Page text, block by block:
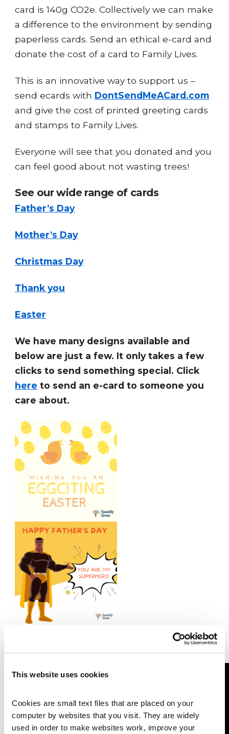
This website uses cookies
Cookies are small text files that are placed on your
computer by websites that you visit. They are widely
used in order to make websites work, improve your
card is 140g CO2e. Collectively we can make
a difference to the environment by sending
paperless cards. Send an ethical e-card and
donate the cost of a card to Family Lives.
This is an innovative way to support us –
send ecards with DontSendMeACard.com
and give the cost of printed greeting cards
and stamps to Family Lives.
Everyone will see that you donated and you
can feel good about not wasting trees!
See our wide range of cards
Father’s Day
Mother’s Day
Christmas Day
Thank you
Easter
We have many designs available and
below are just a few. It only takes a few
clicks to send something special. Click
here to send an e-card to someone you
care about.
Watch this video for a 30 second
demo on sending an e-card